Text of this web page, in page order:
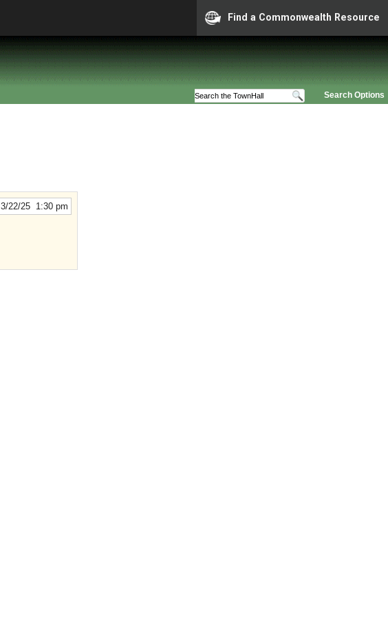
Find a Commonwealth Resource
Search Options
3/22/25 1:30 pm